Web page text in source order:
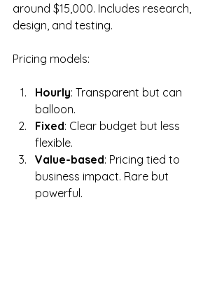
around $15,000. Includes research,
design, and testing.
Pricing models:
Hourly: Transparent but can
balloon.
Fixed: Clear budget but less
flexible.
Value-based: Pricing tied to
business impact. Rare but
powerful.